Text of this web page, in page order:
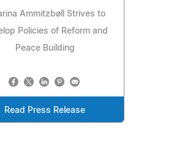
Ammitzbøll Strives to
Policies of Reform and
Peace Building
Read Press Release